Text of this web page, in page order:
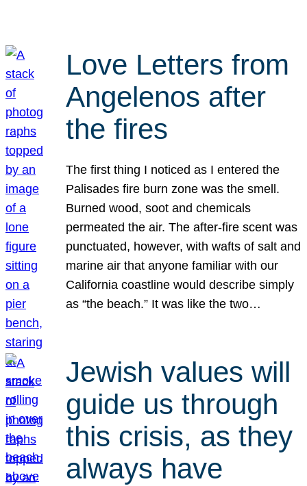
Love Letters from
Angelenos after
the fires
The first thing I noticed as I entered the
Palisades fire burn zone was the smell.
Burned wood, soot and chemicals
permeated the air. The after-fire scent was
punctuated, however, with wafts of salt and
marine air that anyone familiar with our
California coastline would describe simply
as “the beach.” It was like the two…
Jewish values will
guide us through
this crisis, as they
always have